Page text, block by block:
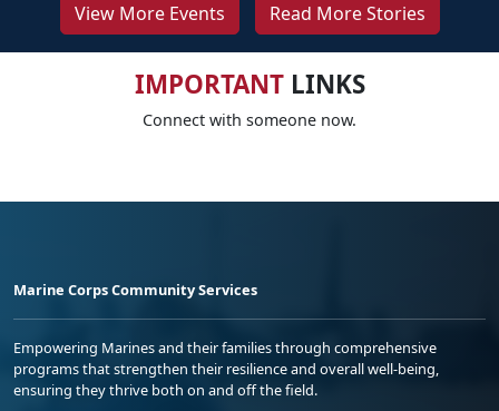
View More Events Read More Stories
IMPORTANTLINKS
Connect with someone now.
Marine Corps Community Services
Empowering Marines and their families through comprehensive
programs that strengthen their resilience and overall well-being,
ensuring they thrive both on and off the field.